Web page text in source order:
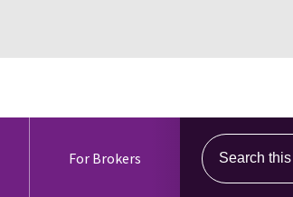
For Brokers
Search this